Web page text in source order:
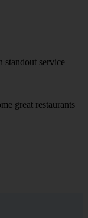
standout service
great restaurants